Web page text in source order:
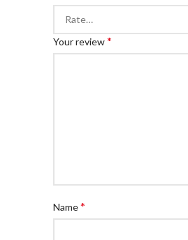
Your review*
Name*